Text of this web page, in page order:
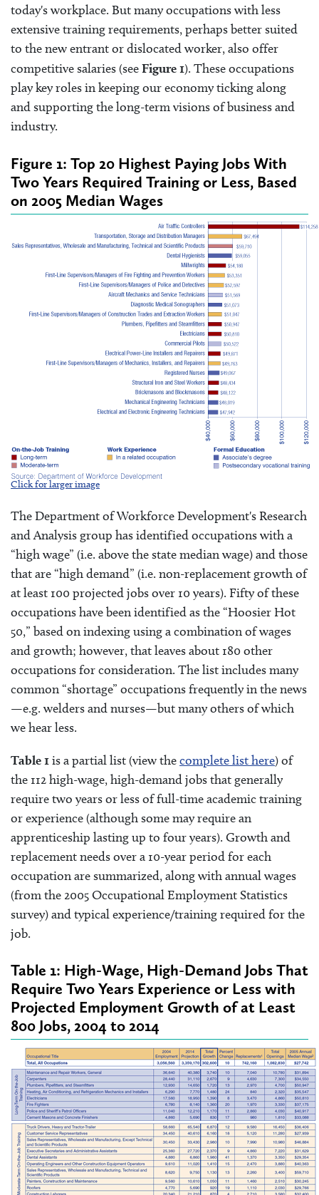
today's workplace. But many occupations with less
extensive training requirements, perhaps better suited
to the new entrant or dislocated worker, also offer
competitive salaries (seeFigure 1). These occupations
play key roles in keeping our economy ticking along
and supporting the long-term visions of business and
industry.
Figure 1: Top 20 Highest Paying Jobs With
Two Years Required Training or Less, Based
on 2005 Median Wages
Click for larger image
The Department of Workforce Development's Research
and Analysis group has identified occupations with a
“high wage” (i.e. above the state median wage) and those
that are “high demand” (i.e. non-replacement growth of
at least 100 projected jobs over 10 years). Fifty of these
occupations have been identified as the “Hoosier Hot
50,” based on indexing using a combination of wages
and growth; however, that leaves about 180 other
occupations for consideration. The list includes many
common “shortage” occupations frequently in the news
—e.g. welders and nurses—but many others of which
we hear less.
Table 1is a partial list (view thecomplete list here) of
the 112 high-wage, high-demand jobs that generally
require two years or less of full-time academic training
or experience (although some may require an
apprenticeship lasting up to four years). Growth and
replacement needs over a 10-year period for each
occupation are summarized, along with annual wages
(from the 2005 Occupational Employment Statistics
survey) and typical experience/training required for the
job.
Table 1: High-Wage, High-Demand Jobs That
Require Two Years Experience or Less with
Projected Employment Growth of at Least
800 Jobs, 2004 to 2014